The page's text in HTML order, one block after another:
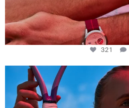
321
Determination, elegance and
441